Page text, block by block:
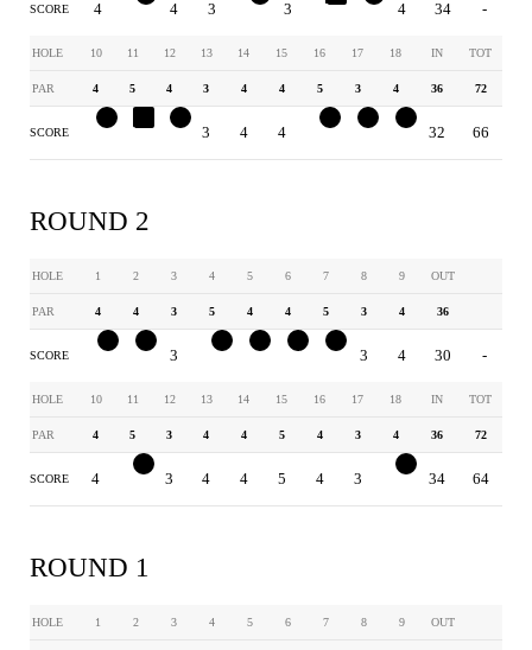
SCORE 4 4 3 3 5 4 34 -
HOLE 10 11 12 13 14 15 16 17 18 IN TOT
PAR 4 5 4 3 4 4 5 3 4 36 72
SCORE 6 3 4 4 32 66
ROUND 2
HOLE 1 2 3 4 5 6 7 8 9 OUT
PAR 4 4 3 5 4 4 5 3 4 36
SCORE 3 3 4 30 -
HOLE 10 11 12 13 14 15 16 17 18 IN TOT
PAR 4 5 3 4 4 5 4 3 4 36 72
SCORE 4 3 4 4 5 4 3 34 64
ROUND 1
HOLE 1 2 3 4 5 6 7 8 9 OUT